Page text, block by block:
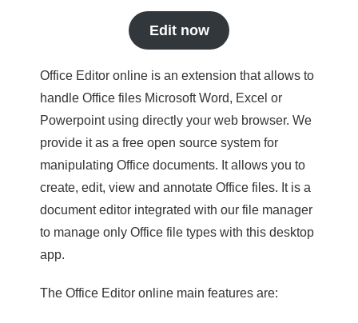
Edit now
Office Editor online is an extension that allows to
handle Office files Microsoft Word, Excel or
Powerpoint using directly your web browser. We
provide it as a free open source system for
manipulating Office documents. It allows you to
create, edit, view and annotate Office files. It is a
document editor integrated with our file manager
to manage only Office file types with this desktop
app.
The Office Editor online main features are: